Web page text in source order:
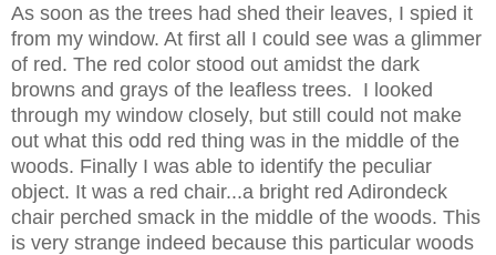
As soon as the trees had shed their leaves, I spied it
from my window. At first all I could see was a glimmer
of red. The red color stood out amidst the dark
browns and grays of the leafless trees. I looked
through my window closely, but still could not make
out what this odd red thing was in the middle of the
woods. Finally I was able to identify the peculiar
object. It was a red chair...a bright red Adirondeck
chair perched smack in the middle of the woods. This
is very strange indeed because this particular woods